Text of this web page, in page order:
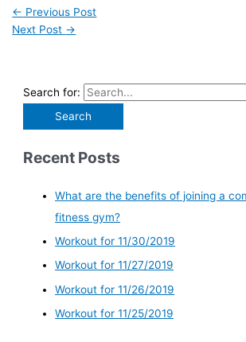
← Previous Post
Next Post →
Search for:
Recent Posts
What are the benefits of joining a
fitness gym?
Workout for 11/30/2019
Workout for 11/27/2019
Workout for 11/26/2019
Workout for 11/25/2019